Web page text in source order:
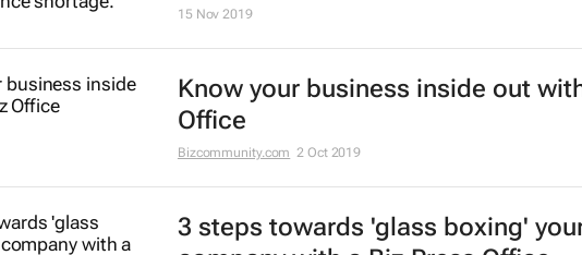
15 Nov 2019
Know your business inside out
Office
Bizcommunity.com 2 Oct 2019
3 steps towards 'glass boxing'